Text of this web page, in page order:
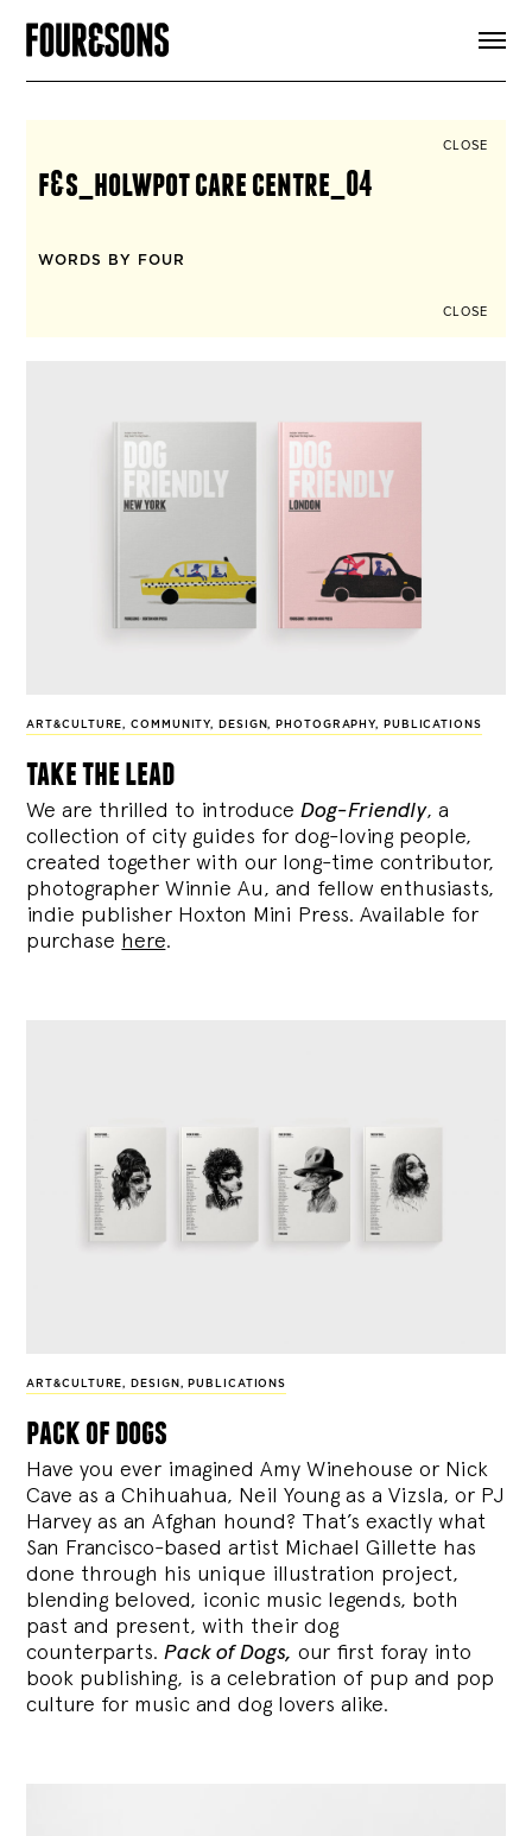
SIGN UP
CLOSE
f&s_holwpot care centre_04
WORDS BY FOUR
CLOSE
ART&CULTURE,COMMUNITY, DESIGN, PHOTOGRAPHY, PUBLICATIONS
take the lead
We are thrilled to introduce Dog-Friendly, a
collection of city guides for dog-loving people,
created together with our long-time contributor,
photographer Winnie Au, and fellow enthusiasts,
indie publisher Hoxton Mini Press. Available for
purchase here.
ART&CULTURE, DESIGN , PUBLICATIONS
pack of dogs
Have you ever imagined Amy Winehouse or Nick
Cave as a Chihuahua, Neil Young as a Vizsla, or PJ
Harvey as an Afghan hound? That’s exactly what
San Francisco-based artist Michael Gillette has
done through his unique illustration project,
blending beloved, iconic music legends, both
past and present, with their dog
counterparts.Pack of Dogs, our first foray into
book publishing, is a celebration of pup and pop
culture for music and dog lovers alike.